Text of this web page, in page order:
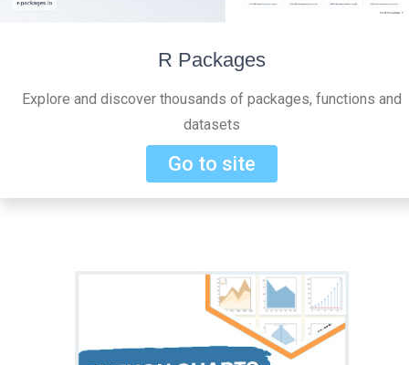
R Packages
Explore and discover thousands of packages, functions and
datasets
Go to site